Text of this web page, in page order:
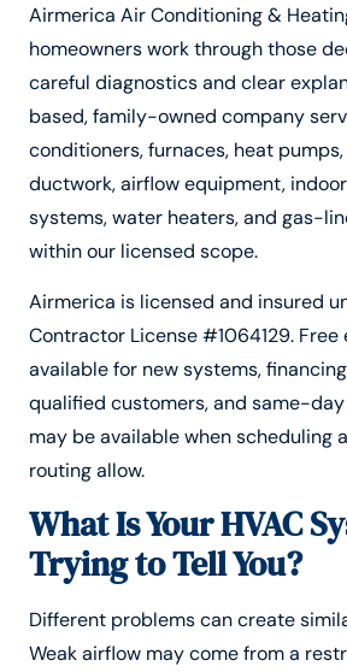
Airmerica Air Conditioning &
homeowners work through those
careful diagnostics and clear
based, family-owned company
conditioners, furnaces, heat
ductwork, airflow equipment,
systems, water heaters, and gas-
within our licensed scope.
Airmerica is licensed and insured
Contractor License #1064129.
available for new systems,
qualified customers, and same-
may be available when scheduling
routing allow.
What Is Your HVAC
Trying to Tell You?
Different problems can create
Weak airflow may come from a